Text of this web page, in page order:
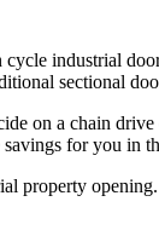
cycle industrial
sectional
on a chain
for you in
property